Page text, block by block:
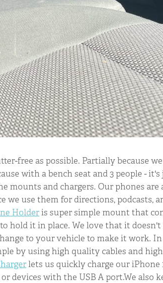
free as possible. Partially because
with a bench seat and 3 people - it's
mounts and chargers. Our phones are
we use them for directions, podcasts,
Holderis super simple mount that
hold it in place. We love that it
to your vehicle to make it work.
by using high quality cables and
lets us quickly charge our iPhone
devices with the USB A port.We also